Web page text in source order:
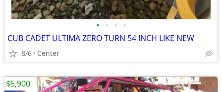
• • • •
CUB CADET ULTIMA ZERO TURN 54 INCH LIKE NEW
8/6 Center
$5,900